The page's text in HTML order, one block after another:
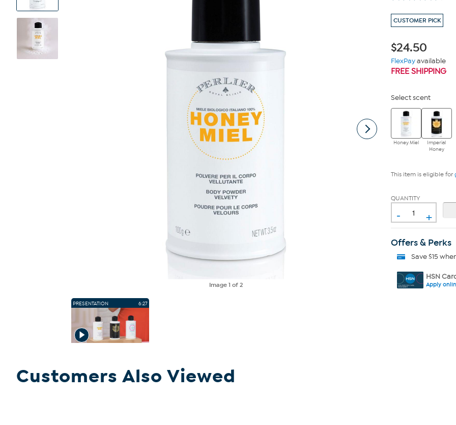
Image1 of 2
PRESENTATION 6:27
CUSTOMER PICK
$24.50
FlexPayavailable
FREE SHIPPING
Select scent
Honey Miel
Imperial
Honey
This item is eligible for
QUANTITY
- +
Offers & Perks
Save $15
HSN
Apply
Customers Also Viewed